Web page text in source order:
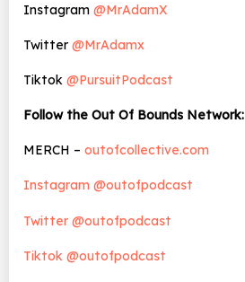
Instagram @MrAdamX
Twitter @MrAdamx
Tiktok @PursuitPodcast
Follow the Out Of Bounds Network:
MERCH – outofcollective.com
Instagram @outofpodcast
Twitter @outofpodcast
Tiktok @outofpodcast